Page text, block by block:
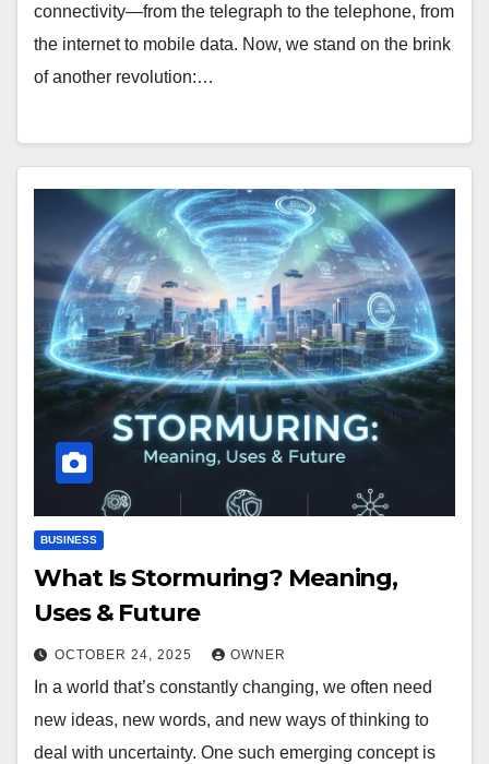
connectivity—from the telegraph to the telephone, from
the internet to mobile data. Now, we stand on the brink
of another revolution:…
BUSINESS
What Is Stormuring? Meaning,
Uses & Future
OCTOBER 24, 2025 OWNER
In a world that’s constantly changing, we often need
new ideas, new words, and new ways of thinking to
deal with uncertainty. One such emerging concept is